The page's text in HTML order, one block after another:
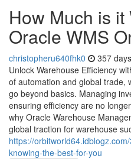
How Much is it
Oracle WMS
christopheru640fhk0 357
Unlock Warehouse Efficiency
of automation and global trade,
go beyond basics. Managing
ensuring efficiency are no
why Oracle Warehouse
global traction for warehouse
https://
knowing-the-best-for-you